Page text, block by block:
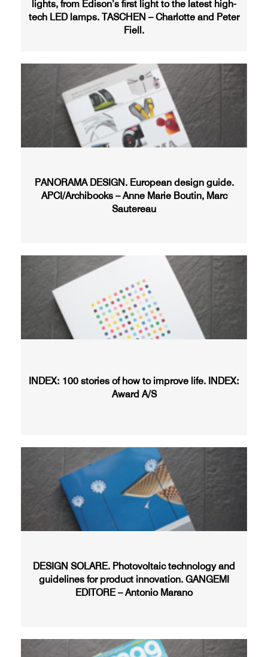
lights, from Edison’s first light to the latest high-
tech LED lamps. TASCHEN – Charlotte and Peter
Fiell.
PANORAMA DESIGN. European design guide.
APCI/Archibooks – Anne Marie Boutin, Marc
Sautereau
INDEX: 100 stories of how to improve life. INDEX:
Award A/S
DESIGN SOLARE. Photovoltaic technology and
guidelines for product innovation. GANGEMI
EDITORE – Antonio Marano